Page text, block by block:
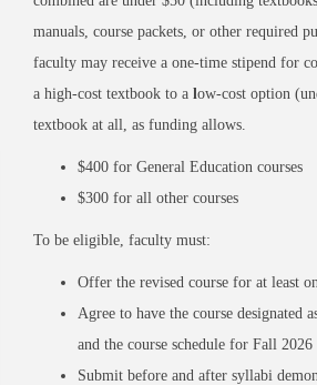
manuals, course packets, or other required
faculty may receive a one-time stipend for
a high-cost textbook to a low-cost option
textbook at all, as funding allows.
$400 for General Education courses
$300 for all other courses
To be eligible, faculty must:
Offer the revised course for at least
Agree to have the course designated
and the course schedule for Fall 2026
Submit before and after syllabi